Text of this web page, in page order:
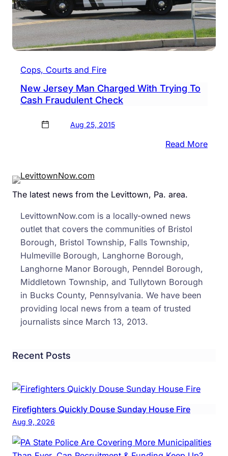
Cops, Courts and Fire
New Jersey Man Charged With Trying To
Cash Fraudulent Check
Aug 25, 2015
Read More:
The latest news from the Levittown, Pa. area.
LevittownNow.com is a locally-owned news
outlet that covers the communities of Bristol
Borough, Bristol Township, Falls Township,
Hulmeville Borough, Langhorne Borough,
Langhorne Manor Borough, Penndel Borough,
Middletown Township, and Tullytown Borough
in Bucks County, Pennsylvania. We have been
providing local news from a team of trusted
journalists since March 13, 2013.
Recent Posts
Firefighters Quickly Douse Sunday House Fire
Aug 9, 2026